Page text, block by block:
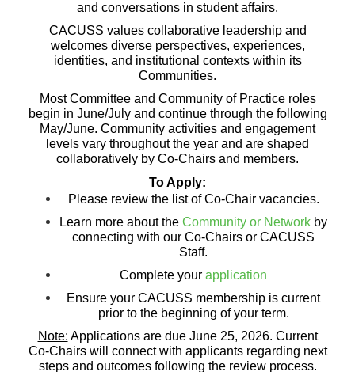
and conversations in student affairs.
CACUSS values collaborative leadership and
welcomes diverse perspectives, experiences,
identities, and institutional contexts within its
Communities.
Most Committee and Community of Practice roles
begin in June/July and continue through the following
May/June. Community activities and engagement
levels vary throughout the year and are shaped
collaboratively by Co-Chairs and members.
To Apply:
Please review the list of Co-Chair vacancies.
Learn more about the Community or Network by
connecting with our Co-Chairs or CACUSS
Staff.
Complete your application
Ensure your CACUSS membership is current
prior to the beginning of your term.
Note: Applications are due June 25, 2026. Current
Co-Chairs will connect with applicants regarding next
steps and outcomes following the review process.